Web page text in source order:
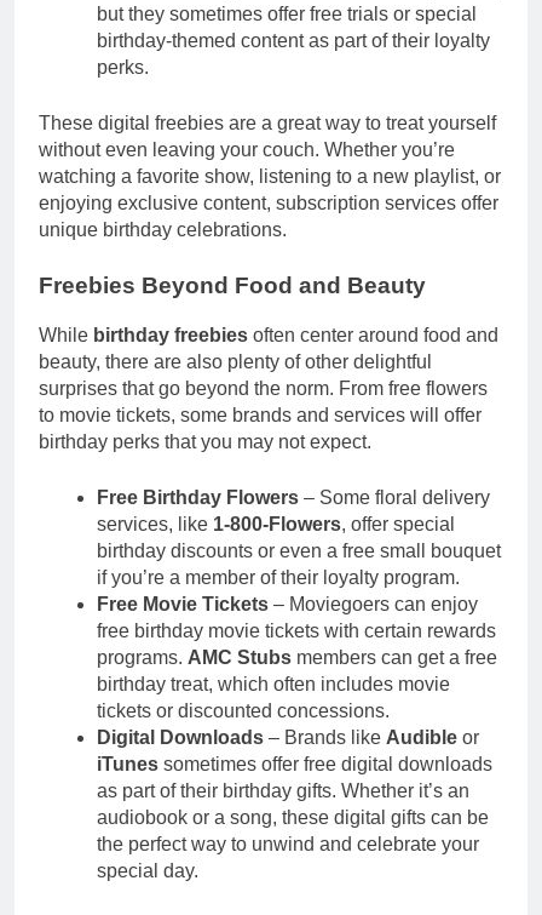
but they sometimes offer free trials or special
birthday-themed content as part of their loyalty
perks.
These digital freebies are a great way to treat yourself
without even leaving your couch. Whether you’re
watching a favorite show, listening to a new playlist, or
enjoying exclusive content, subscription services offer
unique birthday celebrations.
Freebies Beyond Food and Beauty
While birthday freebies often center around food and
beauty, there are also plenty of other delightful
surprises that go beyond the norm. From free flowers
to movie tickets, some brands and services will offer
birthday perks that you may not expect.
Free Birthday Flowers – Some floral delivery
services, like 1-800-Flowers, offer special
birthday discounts or even a free small bouquet
if you’re a member of their loyalty program.
Free Movie Tickets – Moviegoers can enjoy
free birthday movie tickets with certain rewards
programs. AMC Stubs members can get a free
birthday treat, which often includes movie
tickets or discounted concessions.
Digital Downloads – Brands like Audible or
iTunes sometimes offer free digital downloads
as part of their birthday gifts. Whether it’s an
audiobook or a song, these digital gifts can be
the perfect way to unwind and celebrate your
special day.